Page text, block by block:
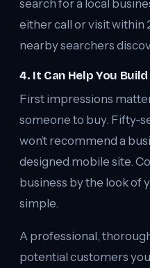
search for a local
either call or visit within
nearby searchers
4. It Can Help You
First impressions
someone to buy. Fifty-
won’t recommend a
designed mobile site.
business by the look of
simple.
A professional,
potential customers